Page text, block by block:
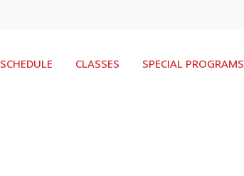
SCHEDULE CLASSES SPECIAL PROGRAMS